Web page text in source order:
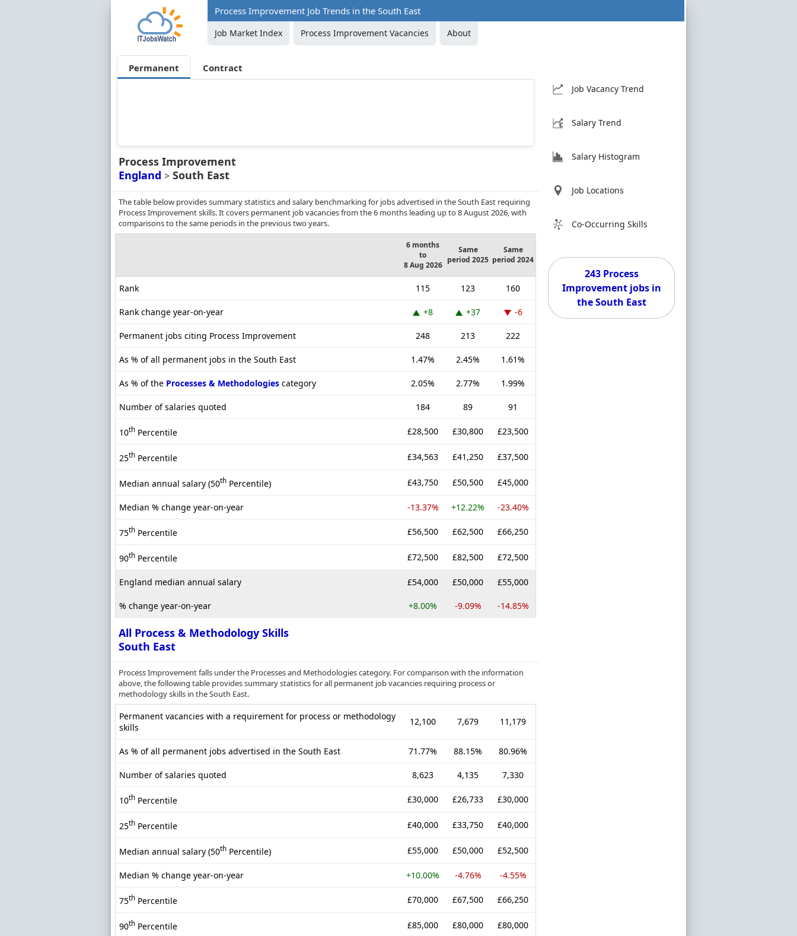
Process Improvement Job Trends in the South East
Job Market Index Process Improvement Vacancies About
Permanent Contract
Process Improvement
England > South East
The table below provides summary statistics and salary benchmarking for jobs advertised in the South East requiring
Process Improvement skills. It covers permanent job vacancies from the 6 months leading up to 8 August 2026, with
comparisons to the same periods in the previous two years.
6 months
to
8 Aug 2026
Same
period 2025
Same
period 2024
Rank 115 123 160
Rank change year-on-year +8 +37 -6
Permanent jobs citing Process Improvement 248 213 222
As % of all permanent jobs in the South East 1.47% 2.45% 1.61%
As % of the Processes & Methodologies category 2.05% 2.77% 1.99%
Number of salaries quoted 184 89 91
10th Percentile £28,500 £30,800 £23,500
25th Percentile £34,563 £41,250 £37,500
Median annual salary (50th Percentile) £43,750 £50,500 £45,000
Median % change year-on-year -13.37% +12.22% -23.40%
75th Percentile £56,500 £62,500 £66,250
90th Percentile £72,500 £82,500 £72,500
England median annual salary £54,000 £50,000 £55,000
% change year-on-year +8.00% -9.09% -14.85%
All Process & Methodology Skills
South East
Process Improvement falls under the Processes and Methodologies category. For comparison with the information
above, the following table provides summary statistics for all permanent job vacancies requiring process or
methodology skills in the South East.
Permanent vacancies with a requirement for process or methodology
skills
12,100 7,679 11,179
As % of all permanent jobs advertised in the South East 71.77% 88.15% 80.96%
Number of salaries quoted 8,623 4,135 7,330
10th Percentile £30,000 £26,733 £30,000
25th Percentile £40,000 £33,750 £40,000
Median annual salary (50th Percentile) £55,000 £50,000 £52,500
Median % change year-on-year +10.00% -4.76% -4.55%
75th Percentile £70,000 £67,500 £66,250
90th Percentile £85,000 £80,000 £80,000
Job Vacancy Trend
Salary Trend
Salary Histogram
Job Locations
Co-Occurring Skills
243 Process
Improvement jobs in
the South East